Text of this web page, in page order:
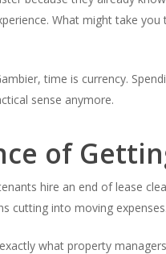
What might take
time is currency.
sense anymore.
of
hire an end of lease
cutting into moving expenses.
what property